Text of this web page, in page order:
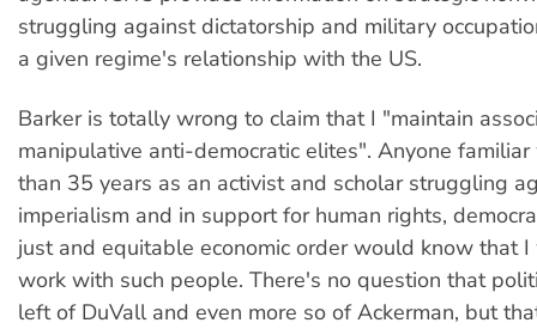
struggling against dictatorship and military
a given regime's relationship with the US.
Barker is totally wrong to claim that I "maintain
manipulative anti-democratic elites". Anyone
than 35 years as an activist and scholar struggling
imperialism and in support for human rights,
just and equitable economic order would know that
work with such people. There's no question that
left of DuVall and even more so of Ackerman, but